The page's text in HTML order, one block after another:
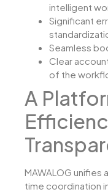
intelligent
Significant
Seamless
Clear
of the
A
MAWALOG unifies
time coordination